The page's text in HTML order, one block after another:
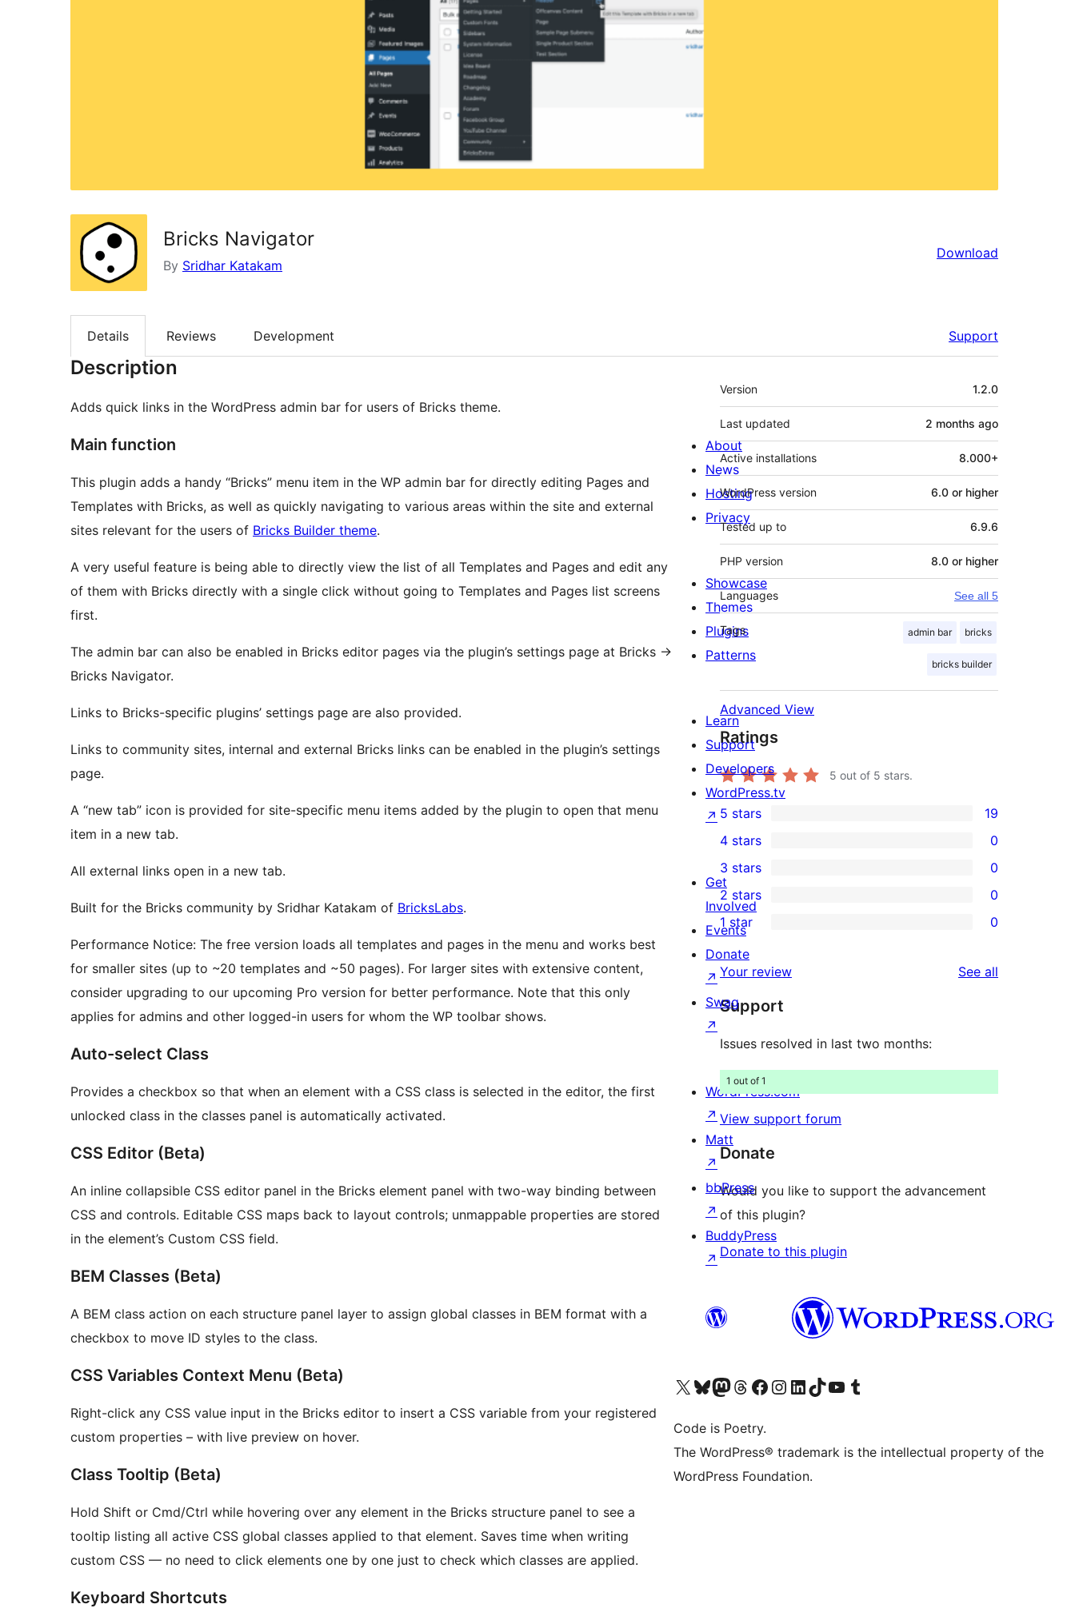
Bricks Navigator
By Sridhar Katakam
Download
Details Reviews Development Support
Description
Adds quick links in the WordPress admin bar for users of Bricks theme.
Main function
This plugin adds a handy “Bricks” menu item in the WP admin bar for directly editing Pages and
Templates with Bricks, as well as quickly navigating to various areas within the site and external
sites relevant for the users of Bricks Builder theme.
A very useful feature is being able to directly view the list of all Templates and Pages and edit any
of them with Bricks directly with a single click without going to Templates and Pages list screens
first.
The admin bar can also be enabled in Bricks editor pages via the plugin’s settings page at Bricks →
Bricks Navigator.
Links to Bricks-specific plugins’ settings page are also provided.
Links to community sites, internal and external Bricks links can be enabled in the plugin’s settings
page.
A “new tab” icon is provided for site-specific menu items added by the plugin to open that menu
item in a new tab.
All external links open in a new tab.
Built for the Bricks community by Sridhar Katakam of BricksLabs.
Performance Notice: The free version loads all templates and pages in the menu and works best
for smaller sites (up to ~20 templates and ~50 pages). For larger sites with extensive content,
consider upgrading to our upcoming Pro version for better performance. Note that this only
applies for admins and other logged-in users for whom the WP toolbar shows.
Auto-select Class
Provides a checkbox so that when an element with a CSS class is selected in the editor, the first
unlocked class in the classes panel is automatically activated.
CSS Editor (Beta)
An inline collapsible CSS editor panel in the Bricks element panel with two-way binding between
CSS and controls. Editable CSS maps back to layout controls; unmappable properties are stored
in the element’s Custom CSS field.
BEM Classes (Beta)
A BEM class action on each structure panel layer to assign global classes in BEM format with a
checkbox to move ID styles to the class.
CSS Variables Context Menu (Beta)
Right-click any CSS value input in the Bricks editor to insert a CSS variable from your registered
custom properties – with live preview on hover.
Class Tooltip (Beta)
Hold Shift or Cmd/Ctrl while hovering over any element in the Bricks structure panel to see a
tooltip listing all active CSS global classes applied to that element. Saves time when writing
custom CSS — no need to click elements one by one just to check which classes are applied.
Keyboard Shortcuts
Meta
Version 1.2.0
Last updated 2 months ago
Active installations 8.000+
WordPress version 6.0 or higher
Tested up to 6.9.6
PHP version 8.0 or higher
Languages See all 5
Tags admin bar bricks
bricks builder
Advanced View
Ratings
5 out of 5 stars.
19
5-
star
reviews
5 stars 19
4-
star
reviews
4 stars 0
0
3-
star
reviews
3 stars 0
0
2-
star
reviews
2 stars 0
0
1-
star
reviews
1 star 0
Your review See all
Support
Issues resolved in last two months:
1 out of 1
View support forum
Donate
Would you like to support the advancement
of this plugin?
Donate to this plugin
About
News
Hosting
Privacy
Showcase
Themes
Plugins
Patterns
Learn
Support
Developers
WordPress.tv
↗
Get
Involved
Events
Donate
↗
Swag
↗
WordPress.com
↗
Matt
↗
bbPress
↗
BuddyPress
↗
Visit our X (formerly Twitter) account
Visit our Bluesky account
Visit our Mastodon account
Visit our Threads account
Visit our Facebook page
Visit our Instagram account
Visit our LinkedIn account
Visit our TikTok account
Visit our YouTube channel
Visit our Tumblr account
Code is Poetry.
The WordPress® trademark is the intellectual property of the
WordPress Foundation.